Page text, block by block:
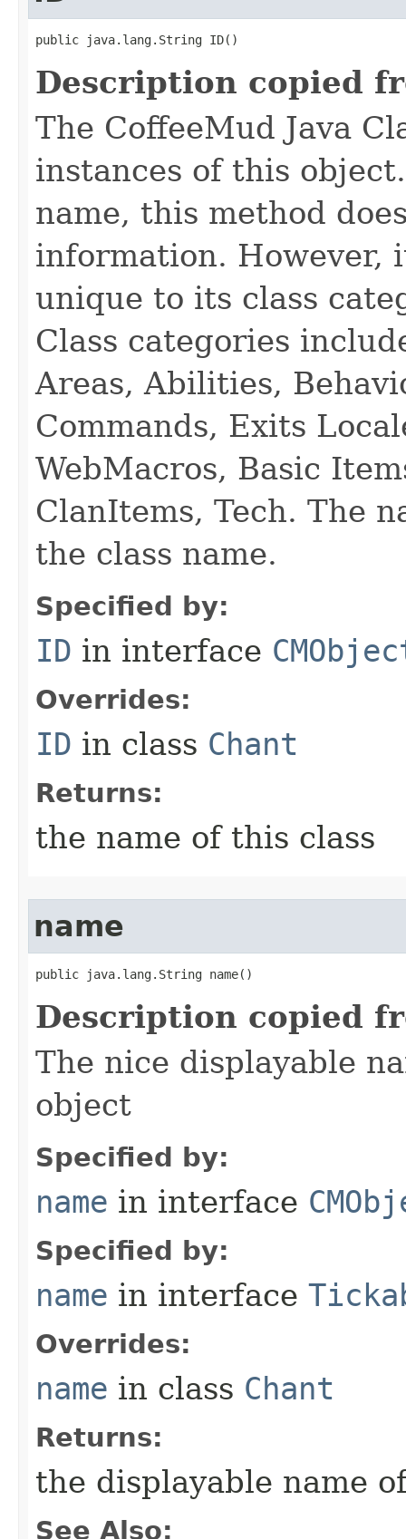
public java.lang.String ID()
Description copied
The CoffeeMud Java
instances of this
name, this method
information. However,
unique to its class
Class categories
Areas, Abilities,
Commands, Exits
WebMacros, Basic
ClanItems, Tech. The
the class name.
Specified by:
ID in interface
Overrides:
ID in class Chant
Returns:
the name of this class
name
public java.lang.String name()
Description copied
The nice displayable
object
Specified by:
name in interface
Specified by:
name in interface
Overrides:
name in class Chant
Returns:
the displayable name
See Also: